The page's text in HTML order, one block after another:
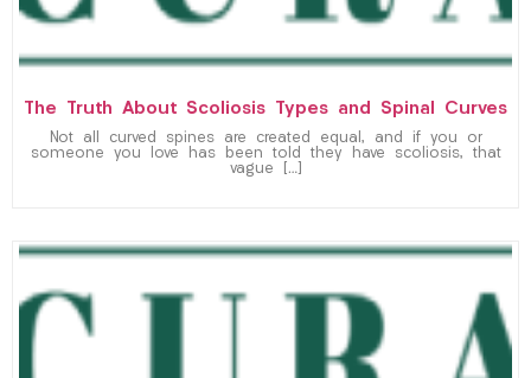
The Truth About Scoliosis Types and Spinal Curves
Not all curved spines are created equal, and if you or
someone you love has been told they have scoliosis, that
vague […]